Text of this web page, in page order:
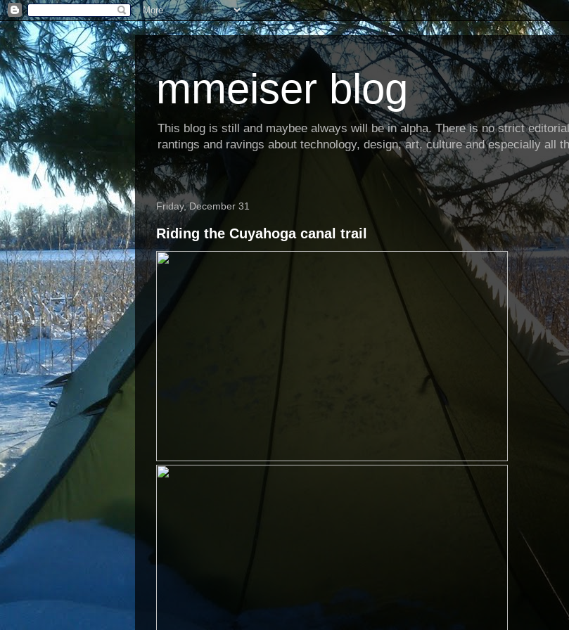
mmeiser blog
This blog is still and maybee always will be in alpha. There is no strict
rantings and ravings about technology, design, art, culture and especially all
Friday, December 31
Riding the Cuyahoga canal trail